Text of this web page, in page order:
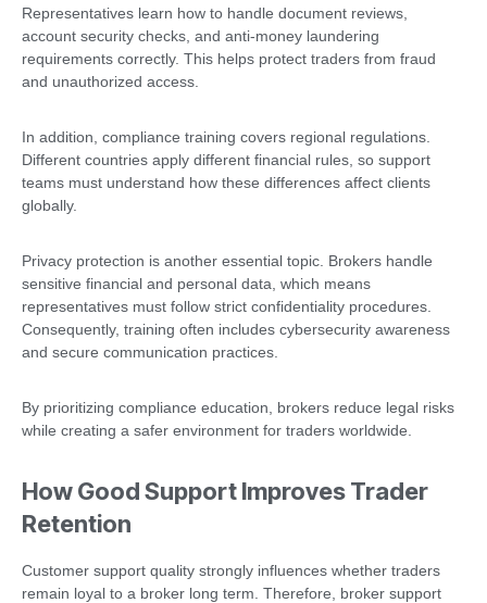
Representatives learn how to handle document reviews,
account security checks, and anti-money laundering
requirements correctly. This helps protect traders from fraud
and unauthorized access.
In addition, compliance training covers regional regulations.
Different countries apply different financial rules, so support
teams must understand how these differences affect clients
globally.
Privacy protection is another essential topic. Brokers handle
sensitive financial and personal data, which means
representatives must follow strict confidentiality procedures.
Consequently, training often includes cybersecurity awareness
and secure communication practices.
By prioritizing compliance education, brokers reduce legal risks
while creating a safer environment for traders worldwide.
How Good Support Improves Trader
Retention
Customer support quality strongly influences whether traders
remain loyal to a broker long term. Therefore, broker support